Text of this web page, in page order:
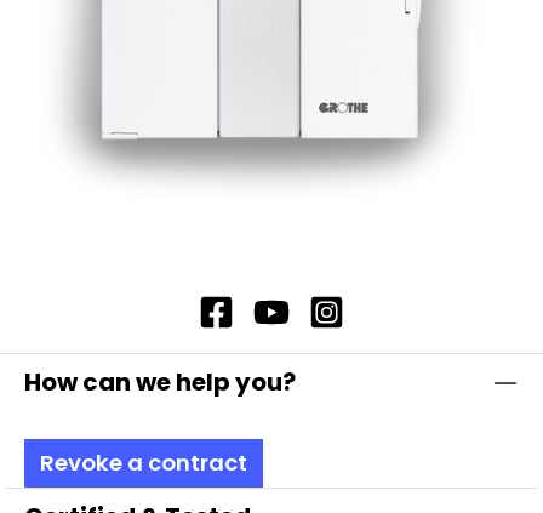
How can we help you?
Revoke a contract